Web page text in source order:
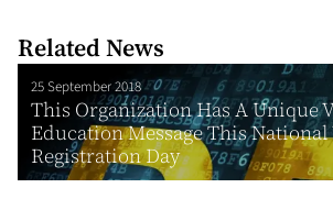
Related News
25 September 2018
This Organization Has A Unique
Education Message This
Registration Day